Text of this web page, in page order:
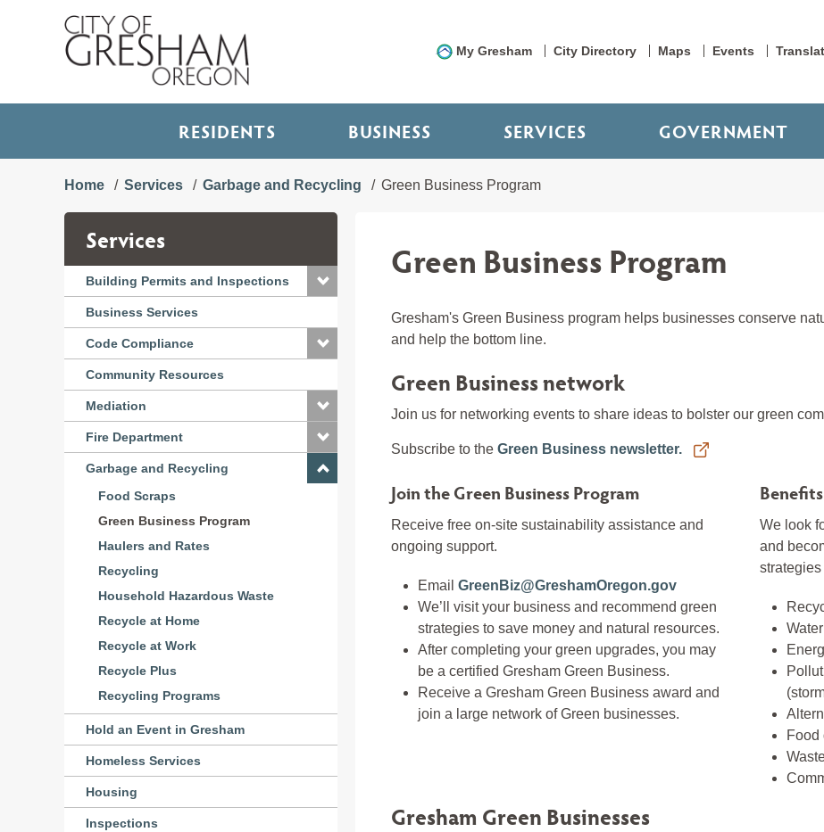
My Gresham City Directory Maps Events
RESIDENTS BUSINESS SERVICES GOVERNMENT
Home Services Garbage and Recycling Green Business Program
Services
Building Permits and Inspections
Business Services
Code Compliance
Community Resources
Mediation
Fire Department
Garbage and Recycling
Food Scraps
Green Business Program
Haulers and Rates
Recycling
Household Hazardous Waste
Recycle at Home
Recycle at Work
Recycle Plus
Recycling Programs
Hold an Event in Gresham
Homeless Services
Housing
Inspections
Green Business Program
Gresham's Green Business program helps businesses conserve
and help the bottom line.
Green Business network
Join us for networking events to share ideas to bolster our green
Subscribe to the Green Business newsletter.
Join the Green Business Program
Receive free on-site sustainability assistance and
ongoing support.
Email GreenBiz@GreshamOregon.gov
We’ll visit your business and recommend green
strategies to save money and natural resources.
After completing your green upgrades, you may
be a certified Gresham Green Business.
Receive a Gresham Green Business award and
join a large network of Green businesses.
We look
and
Food
Gresham Green Businesses